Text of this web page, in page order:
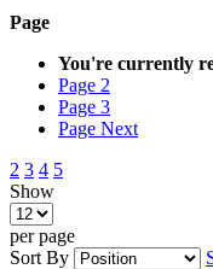
Page
You're currently
Page 2
Page 3
Page Next
2 3 4 5
Show
per page
Sort By